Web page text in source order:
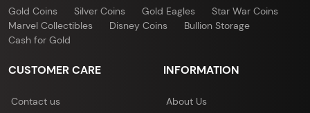
Gold Coins Silver Coins Gold Eagles
Star War Coins
Marvel Collectibles
Disney Coins
Bullion Storage
Cash for Gold
CUSTOMER CARE
Contact us
INFORMATION
About Us